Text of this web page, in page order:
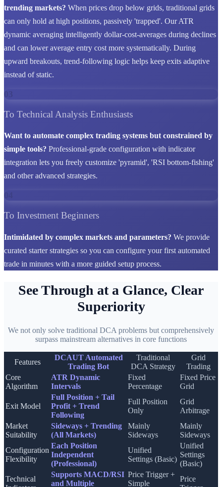
trending markets? When prices drop below grids, traditional grids
can only hold at high positions, passively 'trapped'. Our ATR
dynamic averaging intelligently dollar-cost-averages during declines
and can lower average entry cost more systematically. During
upward breakouts, trend-following logic helps keep exits adaptive
instead of static.
03
To Technical Analysis Enthusiasts
Want to automate complex trading systems but constrained by
simple tools? Professional-grade configuration with indicator
integration lets you freely customize 'pyramid', 'RSI bottom-fishing'
and other advanced strategies.
To Investment Beginners
Intimidated by complex markets and parameters? We provide
curated starter strategies so you can configure your first automated
trade in minutes with a more guided setup process.
See Through at a Glance, Clear
Superiority
We not only solve traditional DCA problems but comprehensively
surpass mainstream alternatives in core functions
Features
DCAUT Automated
Trading Bot
Traditional
DCA Strategy
Grid
Trading
Core
Algorithm
ATR Dynamic
Intervals
Fixed
Percentage
Fixed Price
Grid
Exit Model
Full Position + Tail
Profit + Trend
Following
Full Position
Only
Grid
Arbitrage
Market
Suitability
Sideways + Trending
(All Markets)
Mainly
Sideways
Mainly
Sideways
Configuration
Flexibility
Each Position
Independent
(Professional)
Unified
Settings (Basic)
Unified
Settings
(Basic)
Technical
Supports MACD/RSI
and Multiple
Price Trigger +
Simple
Price